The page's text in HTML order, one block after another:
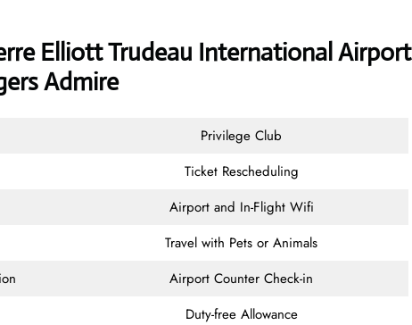
Elliott Trudeau International Airport
Admire
Privilege Club
Ticket Rescheduling
Airport and In-Flight Wifi
Travel with Pets or Animals
Airport Counter Check-in
Duty-free Allowance